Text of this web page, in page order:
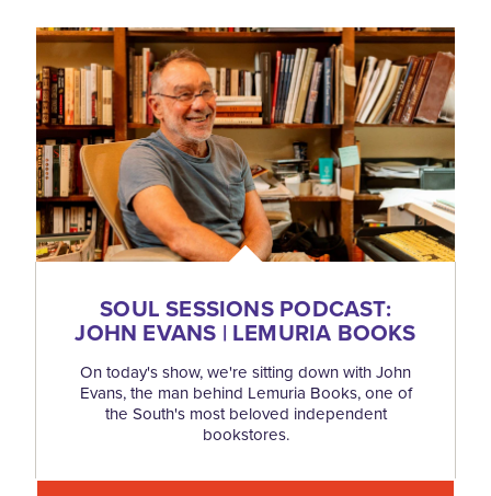
SOUL SESSIONS PODCAST:
JOHN EVANS | LEMURIA BOOKS
On today's show, we're sitting down with John
Evans, the man behind Lemuria Books, one of
the South's most beloved independent
bookstores.